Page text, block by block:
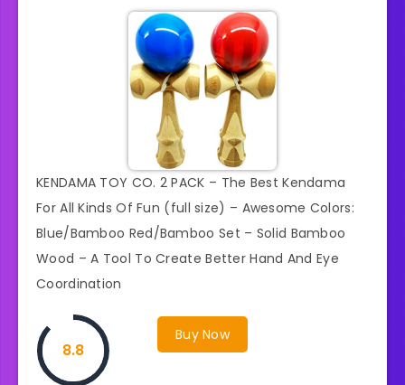
KENDAMA TOY CO. 2 PACK – The Best Kendama
For All Kinds Of Fun (full size) – Awesome Colors:
Blue/Bamboo Red/Bamboo Set – Solid Bamboo
Wood – A Tool To Create Better Hand And Eye
Coordination
Buy Now
8.8